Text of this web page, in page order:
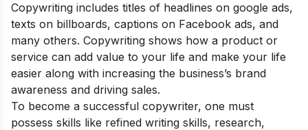
Copywriting includes titles of headlines on google ads,
texts on billboards, captions on Facebook ads, and
many others. Copywriting shows how a product or
service can add value to your life and make your life
easier along with increasing the business’s brand
awareness and driving sales.
To become a successful copywriter, one must
possess skills like refined writing skills, research,